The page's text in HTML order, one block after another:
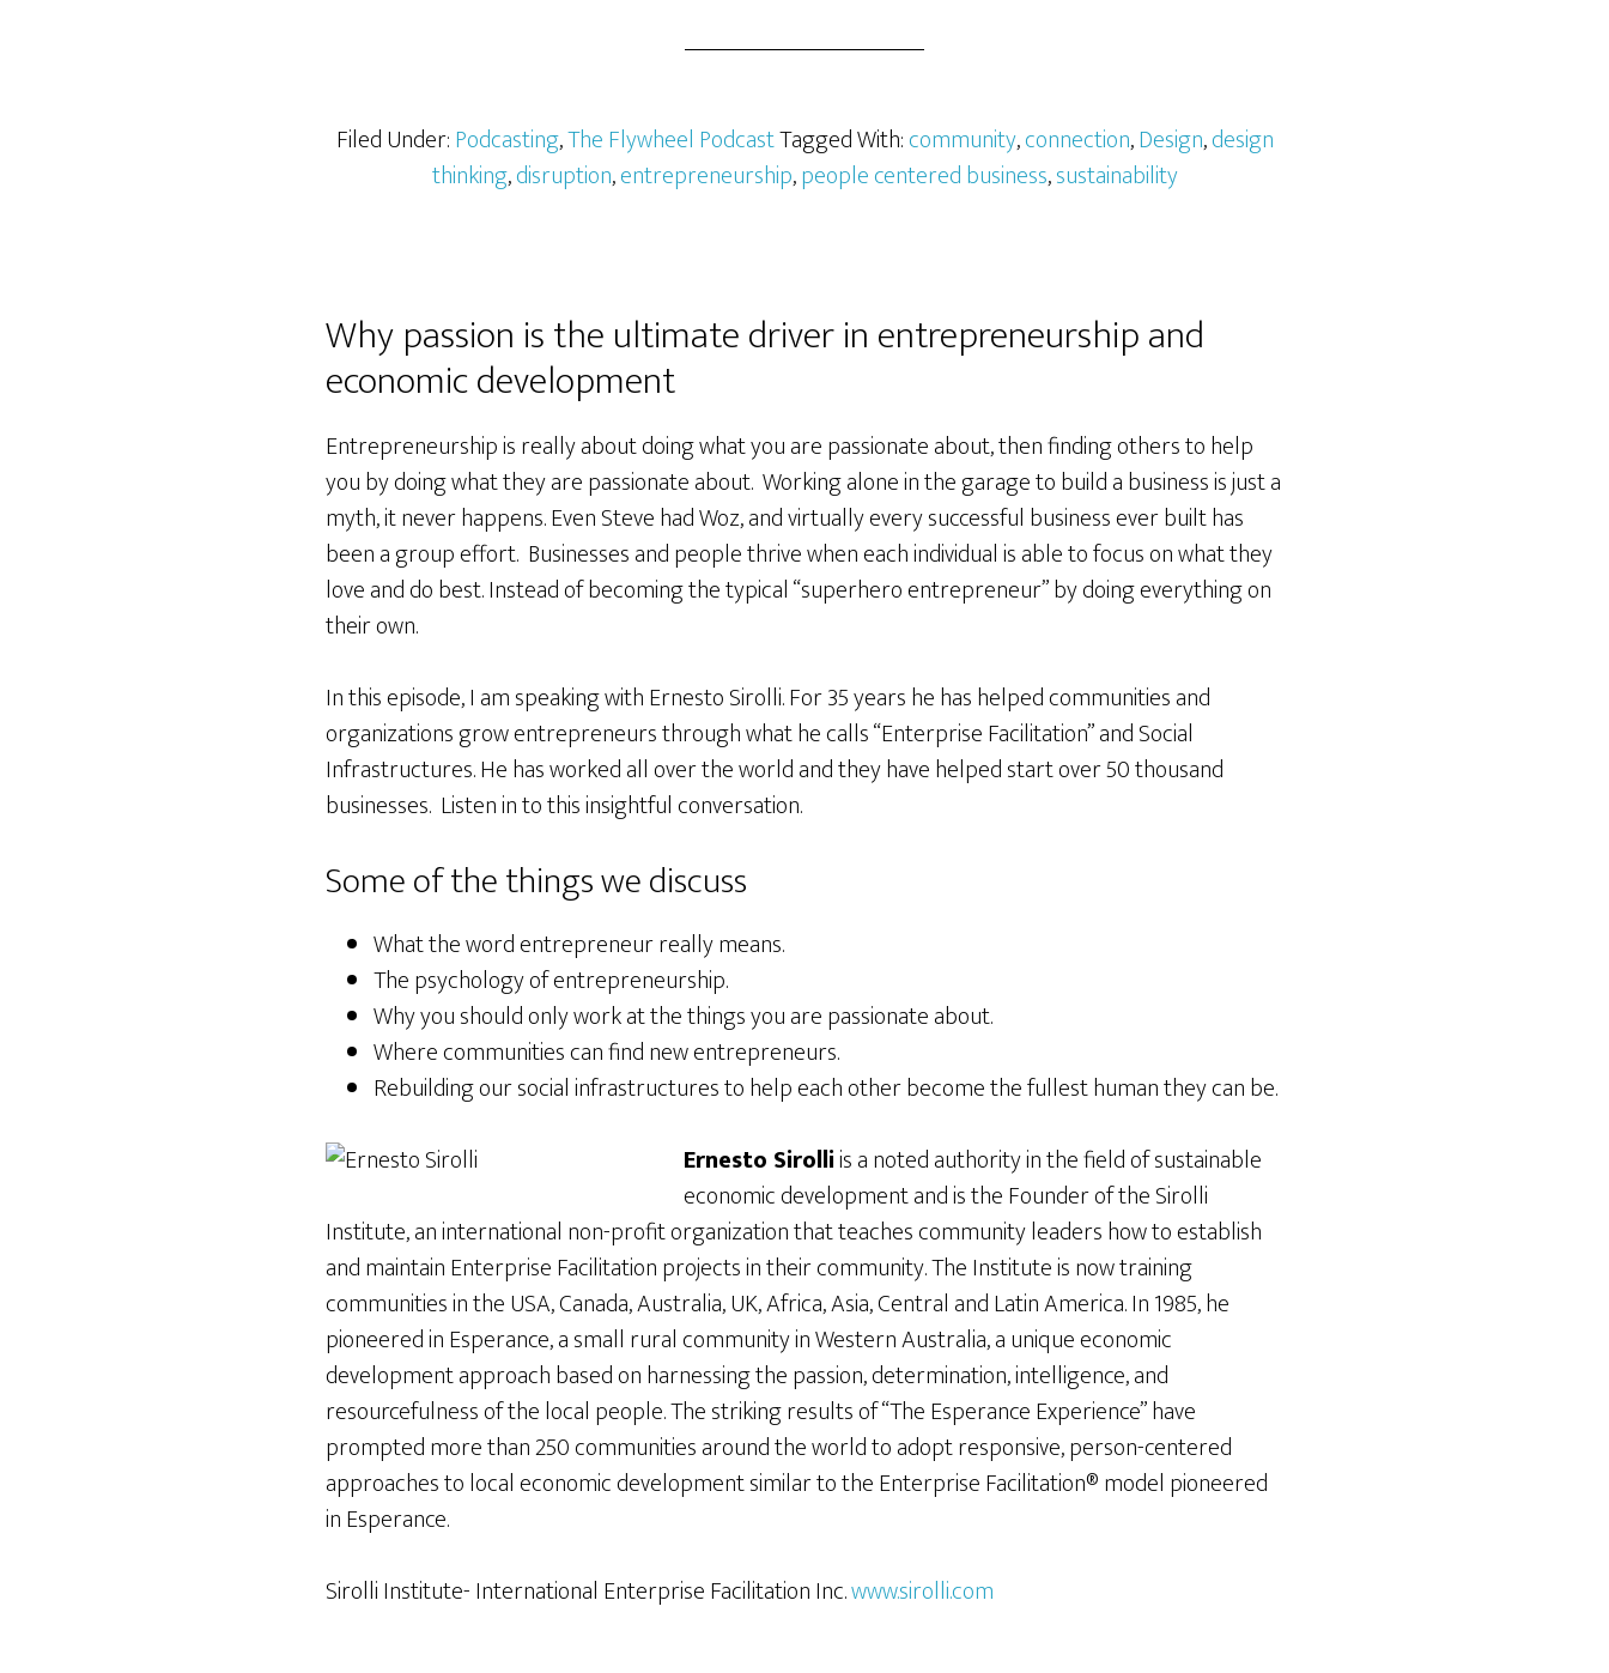
Filed Under:Podcasting,The Flywheel PodcastTagged With:community,connection,Design,design
thinking,disruption,entrepreneurship,people centered business,sustainability
Why passion is the ultimate driver in entrepreneurship and
economic development
Entrepreneurship is really about doing what you are passionate about, then finding others to help
you by doing what they are passionate about. Working alone in the garage to build a business is just a
myth, it never happens. Even Steve had Woz, and virtually every successful business ever built has
been a group effort. Businesses and people thrive when each individual is able to focus on what they
love and do best. Instead of becoming the typical “superhero entrepreneur” by doing everything on
their own.
In this episode, I am speaking with Ernesto Sirolli. For 35 years he has helped communities and
organizations grow entrepreneurs through what he calls “Enterprise Facilitation” and Social
Infrastructures. He has worked all over the world and they have helped start over 50 thousand
businesses. Listen in to this insightful conversation.
Some of the things we discuss
What the word entrepreneur really means.
The psychology of entrepreneurship.
Why you should only work at the things you are passionate about.
Where communities can find new entrepreneurs.
Rebuilding our social infrastructures to help each other become the fullest human they can be.
Ernesto Sirolliis a noted authority in the field of sustainable
economic development and is the Founder of the Sirolli
Institute, an international non-profit organization that teaches community leaders how to establish
and maintain Enterprise Facilitation projects in their community. The Institute is now training
communities in the USA, Canada, Australia, UK, Africa, Asia, Central and Latin America. In 1985, he
pioneered in Esperance, a small rural community in Western Australia, a unique economic
development approach based on harnessing the passion, determination, intelligence, and
resourcefulness of the local people. The striking results of “The Esperance Experience” have
prompted more than 250 communities around the world to adopt responsive, person-centered
approaches to local economic development similar to the Enterprise Facilitation® model pioneered
in Esperance.
Sirolli Institute- International Enterprise Facilitation Inc.www.sirolli.com